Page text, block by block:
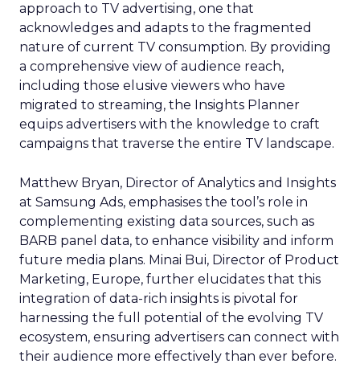
approach to TV advertising, one that
acknowledges and adapts to the fragmented
nature of current TV consumption. By providing
a comprehensive view of audience reach,
including those elusive viewers who have
migrated to streaming, the Insights Planner
equips advertisers with the knowledge to craft
campaigns that traverse the entire TV landscape.
Matthew Bryan, Director of Analytics and Insights
at Samsung Ads, emphasises the tool’s role in
complementing existing data sources, such as
BARB panel data, to enhance visibility and inform
future media plans. Minai Bui, Director of Product
Marketing, Europe, further elucidates that this
integration of data-rich insights is pivotal for
harnessing the full potential of the evolving TV
ecosystem, ensuring advertisers can connect with
their audience more effectively than ever before.